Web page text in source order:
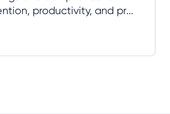
productivity, and pr...